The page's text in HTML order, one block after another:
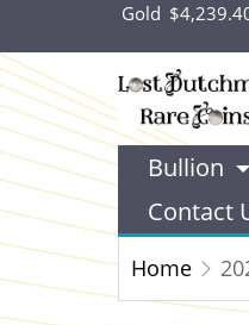
Gold
Bullion
Contact
Home